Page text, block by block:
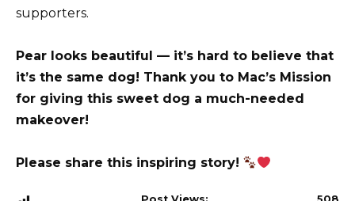
supporters.
Pear looks beautiful — it’s hard to believe that
it’s the same dog! Thank you to Mac’s Mission
for giving this sweet dog a much-needed
makeover!
Please share this inspiring story!